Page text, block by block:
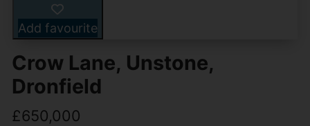
Add favourite
Crow Lane, Unstone,
Dronfield
£650,000